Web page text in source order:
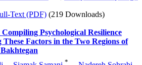
2 (June 2026)